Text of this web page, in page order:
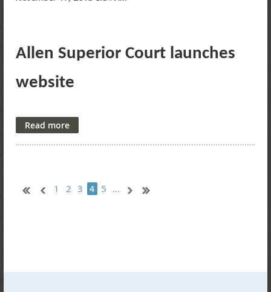
Allen Superior Court launches
website
Allen Superior Court now has a website.
The site, launched earlier this month, gives the public access
1 2 3 4 5 ...